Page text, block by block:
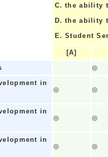
C. the ability
D. the ability
E. Student
[A]
◎
in
◎ ◎
in
◎ ◎
in
◎ ◎